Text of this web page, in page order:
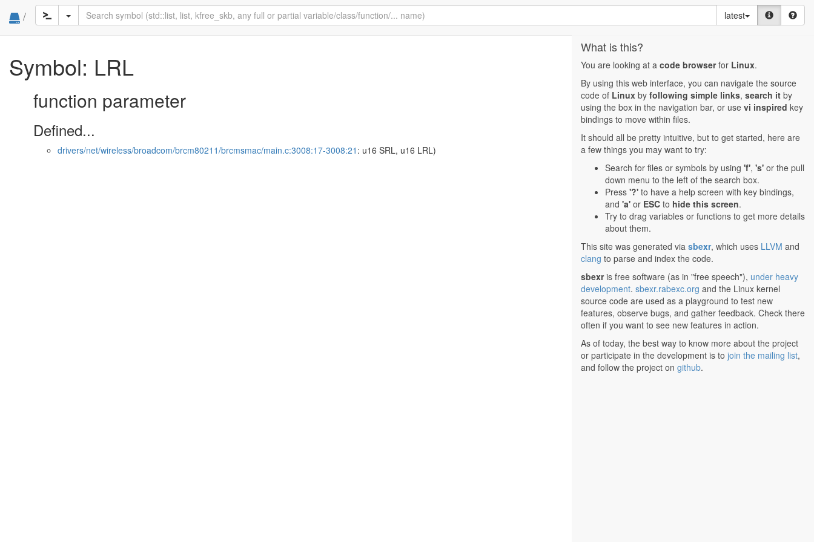
/ latest
Symbol: LRL
function parameter
Defined...
drivers/net/wireless/broadcom/brcm80211/brcmsmac/main.c:3008:17-3008:21 : u16 SRL, u16 LRL)
What is this?
You are looking at a code browserfor Linux.
By using this web interface, you can navigate the source
code of Linux by following simple links, search it by
using the box in the navigation bar, or use vi inspired key
bindings to move within files.
It should all be pretty intuitive, but to get started, here are
a few things you may want to try:
Search for files or symbols by using 'f', 's' or the pull
down menu to the left of the search box.
Press '?' to have a help screen with key bindings,
and 'a' or ESC to hide this screen.
Try to drag variables or functions to get more details
about them.
This site was generated via sbexr, which uses LLVM and
clang to parse and index the code.
sbexris free software (as in "free speech"), under heavy
development. sbexr.rabexc.org and the Linux kernel
source code are used as a playground to test new
features, observe bugs, and gather feedback. Check there
often if you want to see new features in action.
As of today, the best way to know more about the project
or participate in the development is to join the mailing list,
and follow the project on github.